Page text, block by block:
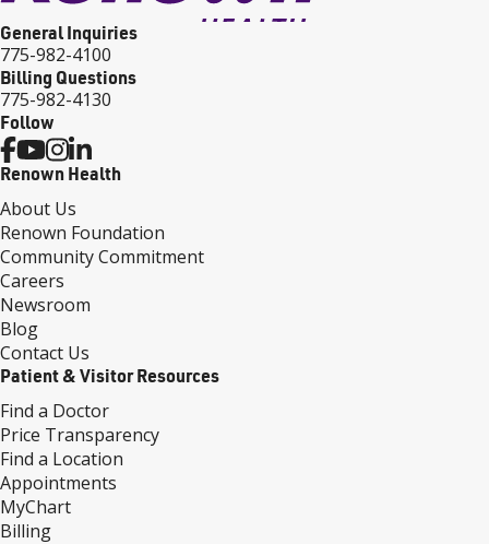
General Inquiries
775-982-4100
Billing Questions
775-982-4130
Follow
Renown Health
About Us
Renown Foundation
Community Commitment
Careers
Newsroom
Blog
Contact Us
Patient & Visitor Resources
Find a Doctor
Price Transparency
Find a Location
Appointments
MyChart
Billing